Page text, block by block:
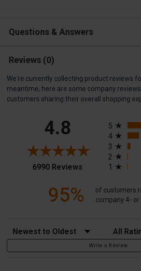
Questions & Answers
Reviews (0)
We're currently collecting product reviews
meantime, here are some company
customers sharing their overall shopping
4.8
6990 Reviews (opens in a new
5
4
3
2
1
95%
of customers
company 4-
Sort Reviews Filter
Write a Review